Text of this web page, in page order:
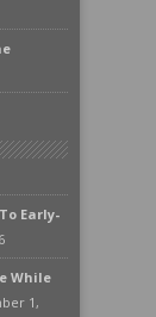
Early-
While
1,